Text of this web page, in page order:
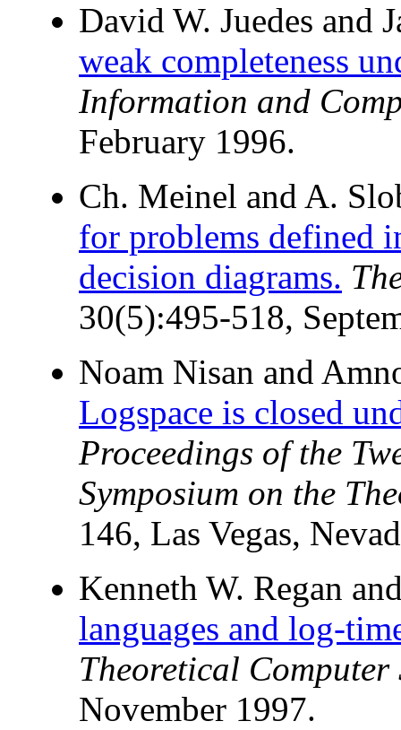
David W. Juedes and
weak completeness
Information and
February 1996.
Ch. Meinel and A.
for problems defined
decision diagrams.
30(5):495-518,
Noam Nisan and
Logspace is closed
Proceedings of the
Symposium on the
146, Las Vegas,
Kenneth W. Regan
languages and log-
Theoretical Computer
November 1997.